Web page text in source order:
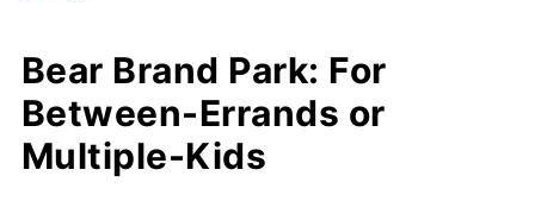
Bear Brand Park: For
Between-Errands or
Multiple-Kids